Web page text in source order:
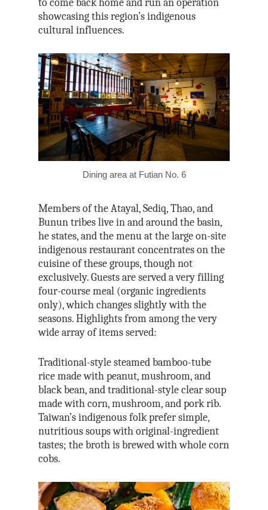
to come back home and run an operation
showcasing this region’s indigenous
cultural influences.
Dining area at Futian No. 6
Members of the Atayal, Sediq, Thao, and
Bunun tribes live in and around the basin,
he states, and the menu at the large on-site
indigenous restaurant concentrates on the
cuisine of these groups, though not
exclusively. Guests are served a very filling
four-course meal (organic ingredients
only), which changes slightly with the
seasons. Highlights from among the very
wide array of items served:
Traditional-style steamed bamboo-tube
rice made with peanut, mushroom, and
black bean, and traditional-style clear soup
made with corn, mushroom, and pork rib.
Taiwan’s indigenous folk prefer simple,
nutritious soups with original-ingredient
tastes; the broth is brewed with whole corn
cobs.